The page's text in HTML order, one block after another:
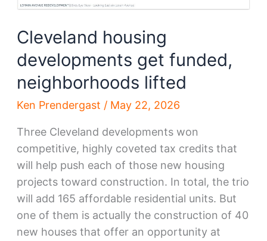
Cleveland housing
developments get funded,
neighborhoods lifted
Ken Prendergast / May 22, 2026
Three Cleveland developments won
competitive, highly coveted tax credits that
will help push each of those new housing
projects toward construction. In total, the trio
will add 165 affordable residential units. But
one of them is actually the construction of 40
new houses that offer an opportunity at